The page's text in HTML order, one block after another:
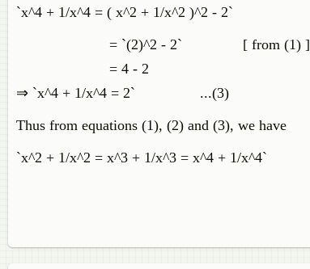
`x^4 + 1/x^4 = ( x^2 + 1/x^2 )^2 - 2`
= `(2)^2 - 2` [ from (1) ]
= 4 - 2
⇒ `x^4 + 1/x^4 = 2` ...(3)
Thus from equations (1), (2) and (3), we have
`x^2 + 1/x^2 = x^3 + 1/x^3 = x^4 + 1/x^4`